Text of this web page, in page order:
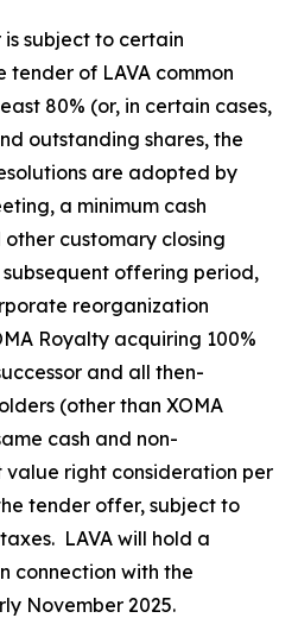
subject to certain
tender of LAVA common
80% (or, in certain cases,
outstanding shares, the
are adopted by
a minimum cash
customary closing
offering period,
reorganization
Royalty acquiring 100%
and all then-
(other than XOMA
cash and non-
right consideration per
tender offer, subject to
LAVA will hold a
connection with the
November 2025.